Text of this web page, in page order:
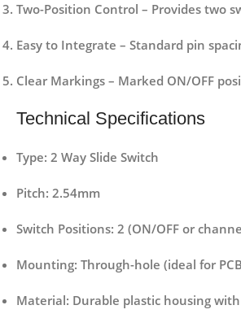
Two-Position Control – Provides two
Easy to Integrate – Standard pin
Clear Markings – Marked ON/OFF
Technical Specifications
Type: 2 Way Slide Switch
Pitch: 2.54mm
Switch Positions: 2 (ON/OFF or
Mounting: Through-hole (ideal for
Material: Durable plastic housing